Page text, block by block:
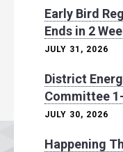
Early Bird
Ends in 2
JULY 31, 2026
District
Committee
JULY 30, 2026
Happening